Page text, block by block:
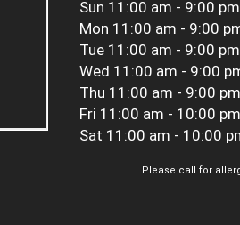
Sun 11:00 am - 9:00 pm
Mon 11:00 am - 9:00
Tue 11:00 am - 9:00 pm
Wed 11:00 am - 9:00
Thu 11:00 am - 9:00 pm
Fri 11:00 am - 10:00 pm
Sat 11:00 am - 10:00
Please call for